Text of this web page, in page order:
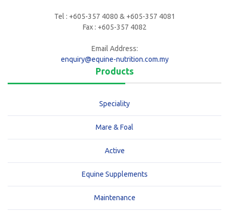
Tel : +605-357 4080 & +605-357 4081
Fax : +605-357 4082
Email Address:
enquiry@equine-nutrition.com.my
Products
Speciality
Mare & Foal
Active
Equine Supplements
Maintenance